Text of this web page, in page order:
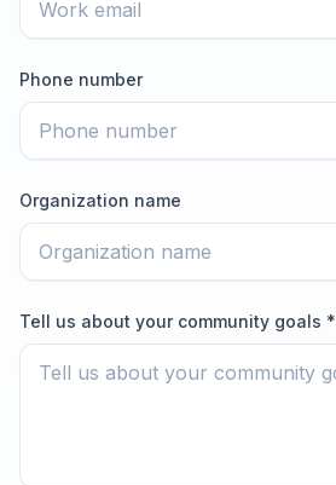
Phone number
Organization name
Tell us about your community goals *